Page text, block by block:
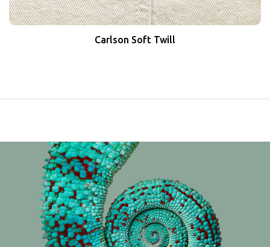
Carlson Soft Twill